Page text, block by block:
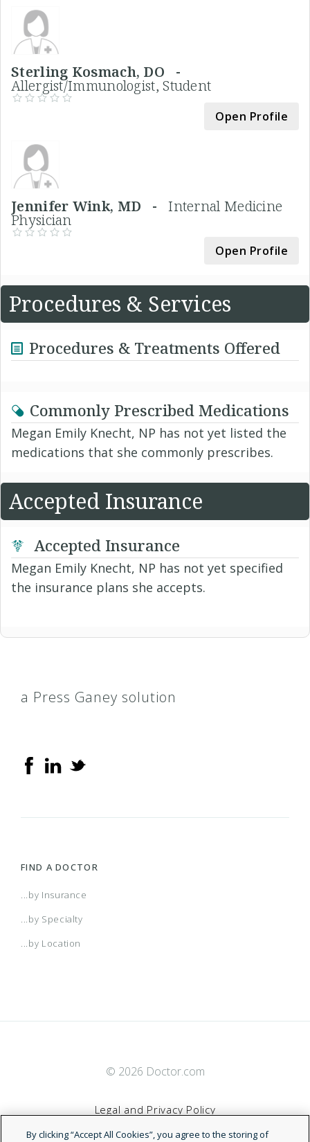
Sterling Kosmach, DO -
Allergist/Immunologist, Student
Open Profile
Jennifer Wink, MD -Internal Medicine
Physician
Open Profile
Procedures & Services
Procedures & Treatments Offered
Commonly Prescribed Medications
Megan Emily Knecht, NP has not yet listed the
medications that she commonly prescribes.
Accepted Insurance
Accepted Insurance
Megan Emily Knecht, NP has not yet specified
the insurance plans she accepts.
a Press Ganey solution
FIND A DOCTOR
...by Insurance
...by Specialty
...by Location
© 2026 Doctor.com
Legal and Privacy Policy
By clicking “Accept All Cookies”, you agree to the storing of